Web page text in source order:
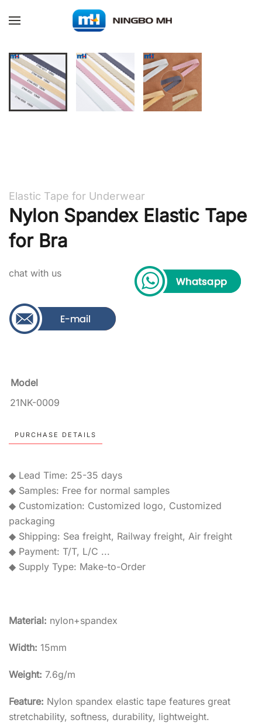
Skip to main content
Elastic Tape for Underwear
Nylon Spandex Elastic Tape
for Bra
chat with us
Model
21NK-0009
PURCHASE DETAILS
◆ Lead Time: 25-35 days
◆ Samples: Free for normal samples
◆ Customization: Customized logo, Customized
packaging
◆ Shipping: Sea freight, Railway freight, Air freight
◆ Payment: T/T, L/C ...
◆ Supply Type: Make-to-Order
Material: nylon+spandex
Width: 15mm
Weight: 7.6g/m
Feature: Nylon spandex elastic tape features great
stretchability, softness, durability, lightweight.